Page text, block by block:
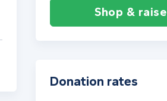
Shop & raise
Donation rates